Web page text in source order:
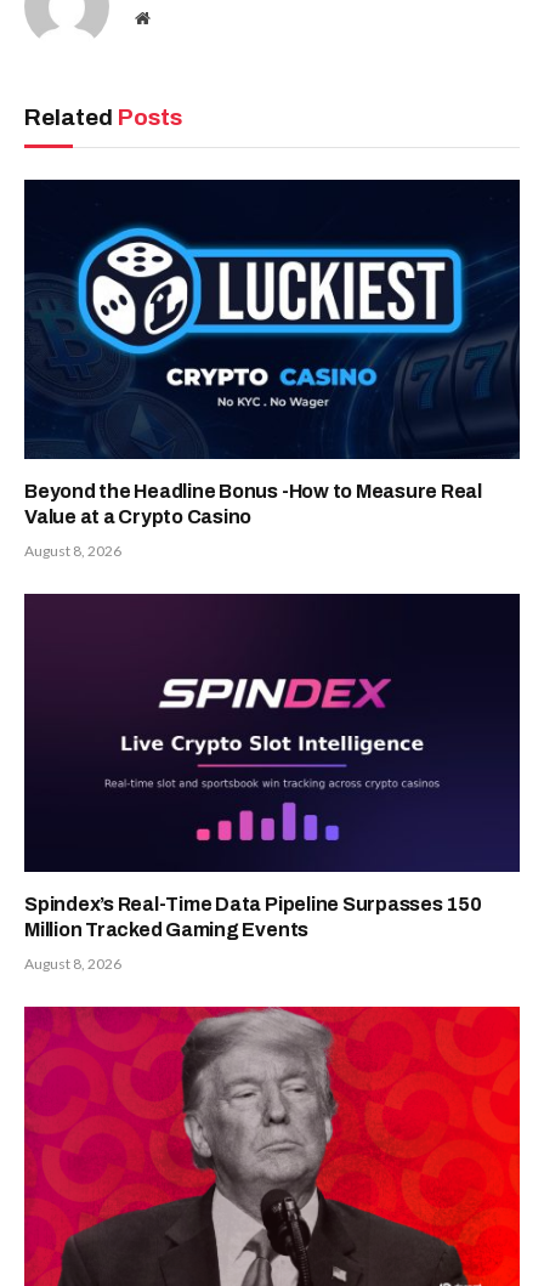
Website
Related Posts
Beyond the Headline Bonus -How to Measure Real
Value at a Crypto Casino
August 8, 2026
Spindex’s Real-Time Data Pipeline Surpasses 150
Million Tracked Gaming Events
August 8, 2026